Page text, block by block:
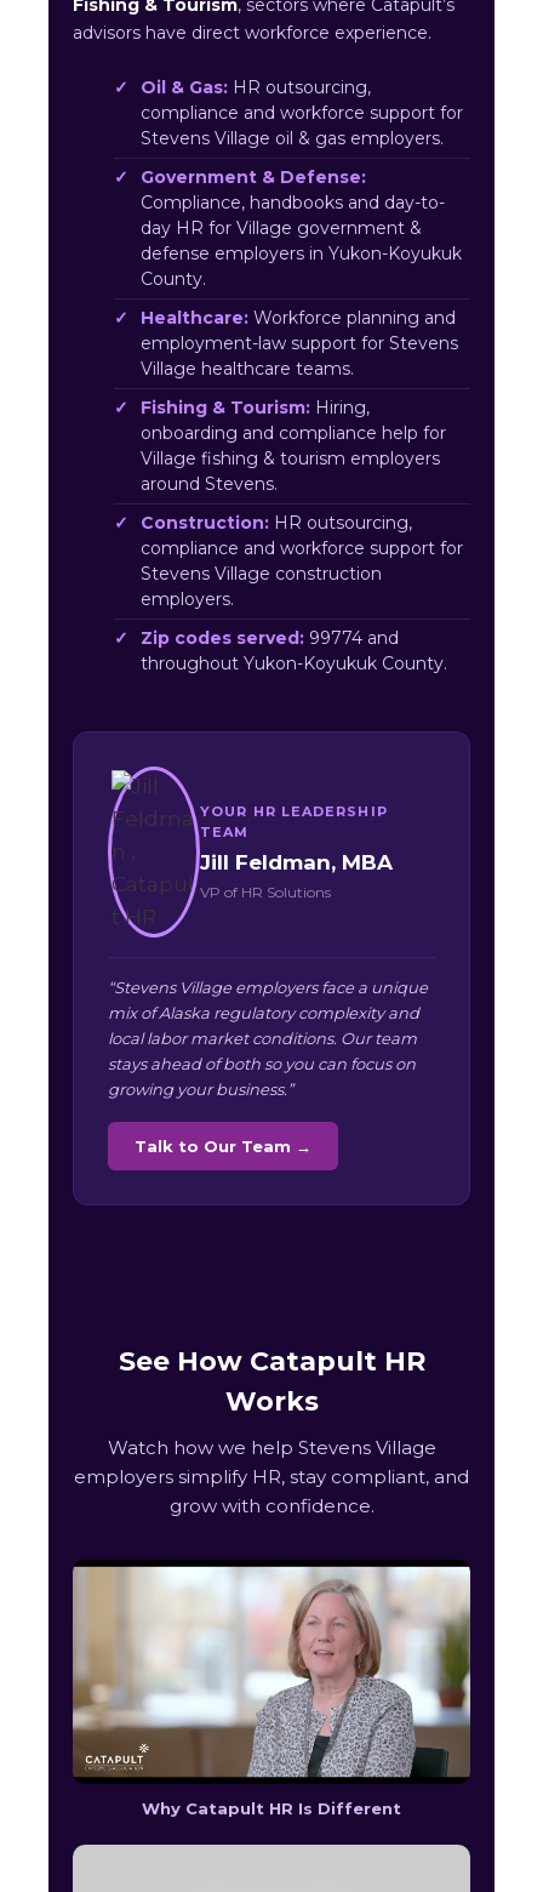
Fishing & Tourism, sectors where Catapult’s
advisors have direct workforce experience.
Oil & Gas: HR outsourcing,
compliance and workforce support for
Stevens Village oil & gas employers.
Government & Defense:
Compliance, handbooks and day-to-
day HR for Village government &
defense employers in Yukon-Koyukuk
County.
Healthcare: Workforce planning and
employment-law support for Stevens
Village healthcare teams.
Fishing & Tourism: Hiring,
onboarding and compliance help for
Village fishing & tourism employers
around Stevens.
Construction: HR outsourcing,
compliance and workforce support for
Stevens Village construction
employers.
Zip codes served: 99774 and
throughout Yukon-Koyukuk County.
YOUR HR LEADERSHIP
TEAM
Jill Feldman, MBA
VP of HR Solutions
“Stevens Village employers face a unique
mix of Alaska regulatory complexity and
local labor market conditions. Our team
stays ahead of both so you can focus on
growing your business.”
Talk to Our Team →
See How Catapult HR
Works
Watch how we help Stevens Village
employers simplify HR, stay compliant, and
grow with confidence.
Why Catapult HR Is Different